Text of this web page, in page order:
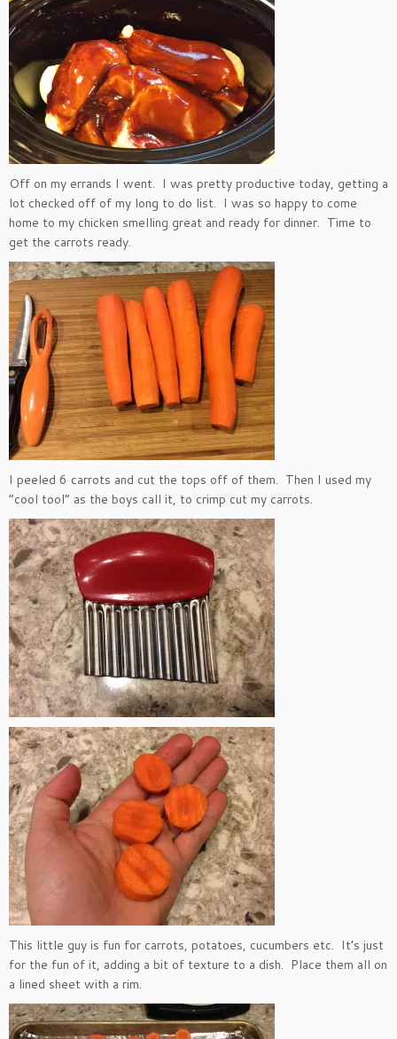
Off on my errands I went. I was pretty productive today, getting a
lot checked off of my long to do list. I was so happy to come
home to my chicken smelling great and ready for dinner. Time to
get the carrots ready.
I peeled 6 carrots and cut the tops off of them. Then I used my
“cool tool” as the boys call it, to crimp cut my carrots.
This little guy is fun for carrots, potatoes, cucumbers etc. It’s just
for the fun of it, adding a bit of texture to a dish. Place them all on
a lined sheet with a rim.